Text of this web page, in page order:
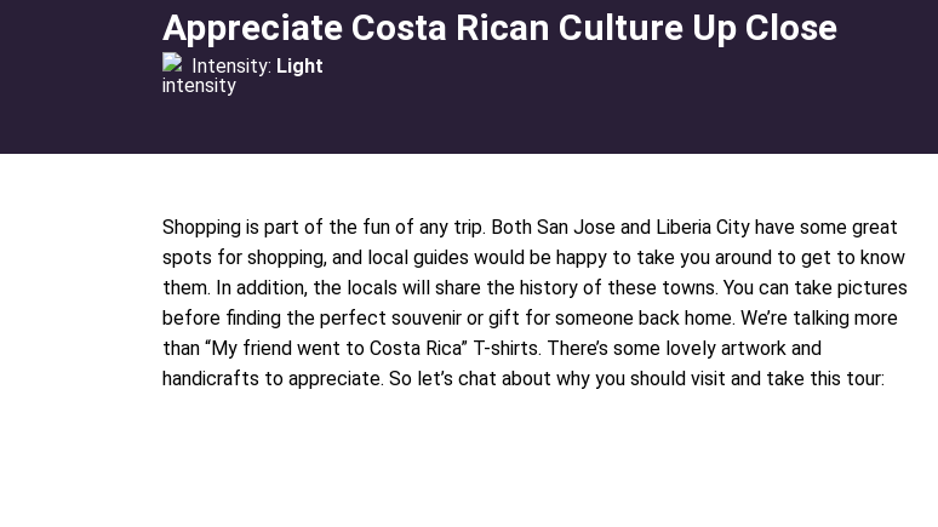
Appreciate Costa Rican Culture Up Close
Intensity: Light
Shopping is part of the fun of any trip. Both San Jose and Liberia City have some great
spots for shopping, and local guides would be happy to take you around to get to know
them. In addition, the locals will share the history of these towns. You can take pictures
before finding the perfect souvenir or gift for someone back home. We’re talking more
than “My friend went to Costa Rica” T-shirts. There’s some lovely artwork and
handicrafts to appreciate. So let’s chat about why you should visit and take this tour: